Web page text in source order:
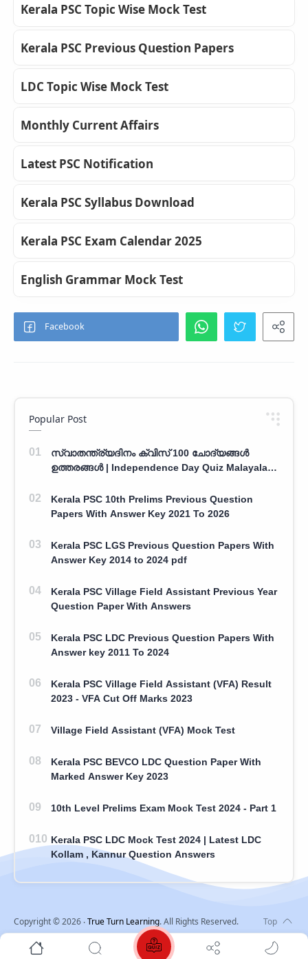
Kerala PSC Topic Wise Mock Test
Kerala PSC Previous Question Papers
LDC Topic Wise Mock Test
Monthly Current Affairs
Latest PSC Notification
Kerala PSC Syllabus Download
Kerala PSC Exam Calendar 2025
English Grammar Mock Test
Popular Post
സ്വാതന്ത്ര്യദിനം ക്വിസ് 100 ചോദ്യങ്ങൾ
ഉത്തരങ്ങൾ | Independence Day Quiz Malayalam
Kerala PSC 10th Prelims Previous Question
Papers With Answer Key 2021 To 2026
Kerala PSC LGS Previous Question Papers With
Answer Key 2014 to 2024 pdf
Kerala PSC Village Field Assistant Previous Year
Question Paper With Answers
Kerala PSC LDC Previous Question Papers With
Answer key 2011 To 2024
Kerala PSC Village Field Assistant (VFA) Result
2023 - VFA Cut Off Marks 2023
Village Field Assistant (VFA) Mock Test
Kerala PSC BEVCO LDC Question Paper With
Marked Answer Key 2023
10th Level Prelims Exam Mock Test 2024 - Part 1
Kerala PSC LDC Mock Test 2024 | Latest LDC
Kollam , Kannur Question Answers
Copyright ©2026 ‧True Turn Learning. All Rights Reserved.